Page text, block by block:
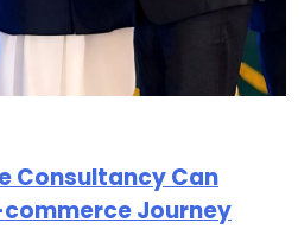
Consultancy Can
Journey